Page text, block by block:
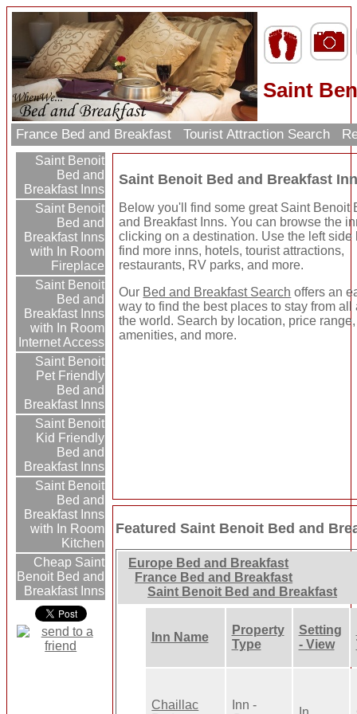
Saint
France Bed and Breakfast Tourist Attraction Search
Saint Benoit
Bed and
Breakfast Inns
Saint Benoit
Bed and
Breakfast Inns
with In Room
Fireplace
Saint Benoit
Bed and
Breakfast Inns
with In Room
Internet Access
Saint Benoit
Pet Friendly
Bed and
Breakfast Inns
Saint Benoit
Kid Friendly
Bed and
Breakfast Inns
Saint Benoit
Bed and
Breakfast Inns
with In Room
Kitchen
Cheap Saint
Benoit Bed and
Breakfast Inns
Saint Benoit Bed and Breakfast
Below you'll find some great Saint Benoit
and Breakfast Inns. You can browse the
clicking on a destination. Use the left side
find more inns, hotels, tourist attractions,
restaurants, RV parks, and more.
Our Bed and Breakfast Search offers an
way to find the best places to stay from all
the world. Search by location, price range,
amenities, and more.
Featured Saint Benoit Bed and
Europe Bed and Breakfast
France Bed and Breakfast
Saint Benoit Bed and Breakfast
Inn Name
Property
Type
Setting
- View
Chaillac
Inn -